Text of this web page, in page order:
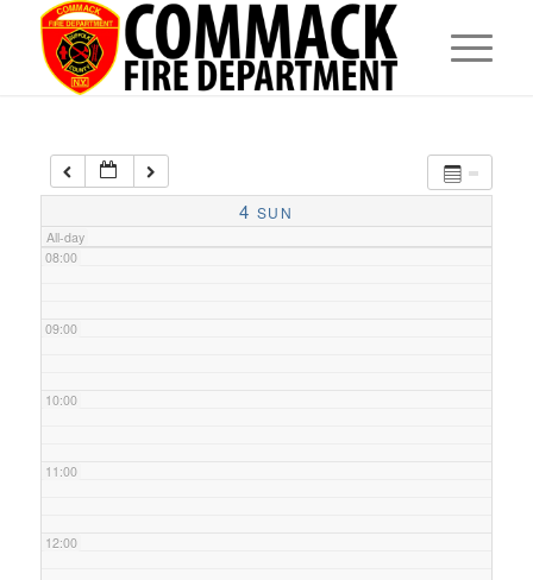
4 SUN
All-day
05:00
07:00
08:00
09:00
10:00
11:00
12:00